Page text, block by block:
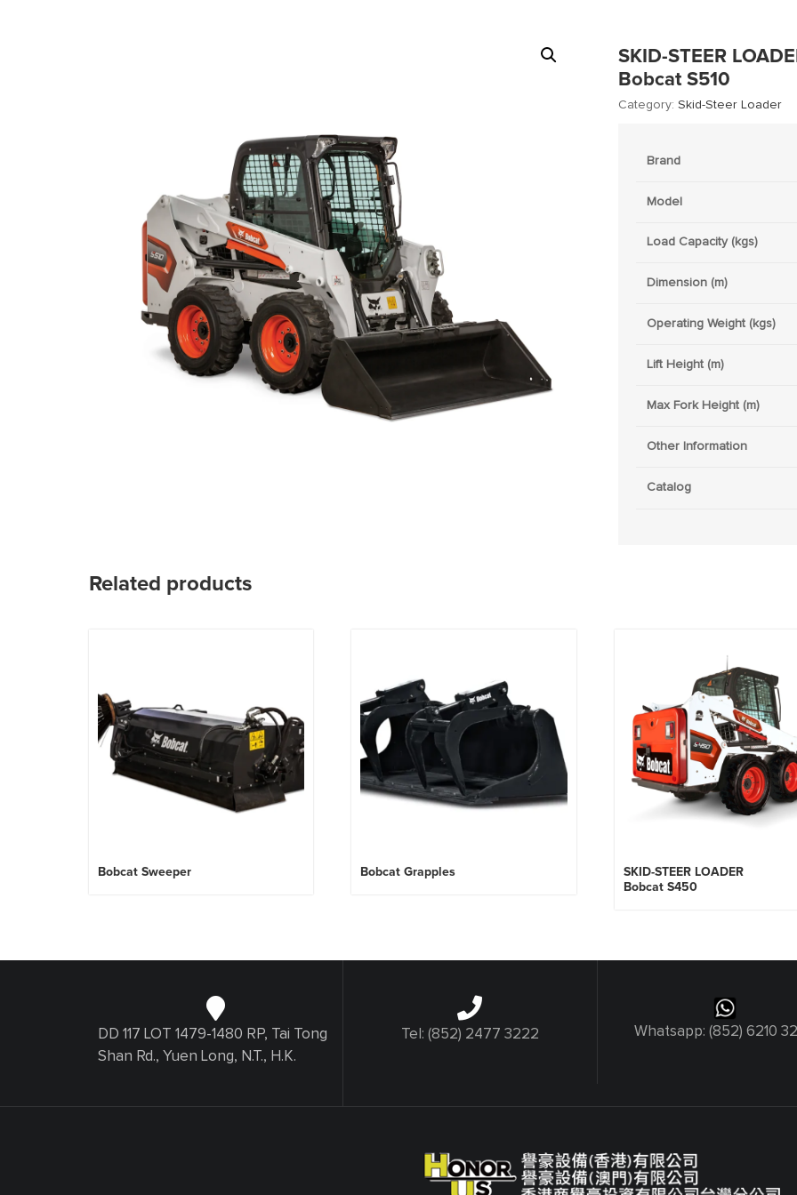
SKID-STEER
Bobcat S510
Category: Skid-Steer Loader
Brand
Model
Load Capacity (kgs)
Dimension (m)
Operating Weight (kgs)
Lift Height (m)
Max Fork Height (m)
Other Information
Catalog
Related products
Bobcat Sweeper Bobcat Grapples
SKID-STEER LOADER
Bobcat S450
DD 117 LOT 1479-1480 RP, Tai Tong
Shan Rd., Yuen Long, N.T., H.K.
Tel: (852) 2477 3222 Whatsapp: (852) 6210